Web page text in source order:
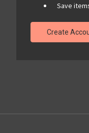
Save
Create